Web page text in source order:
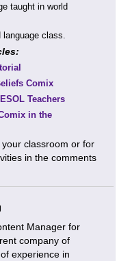
taught in world
class.
Comix
Teachers
in the
classroom or for
in the comments
Manager for
company of
experience in